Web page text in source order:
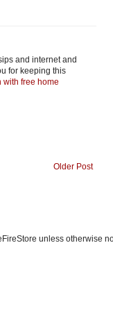
and internet and
for keeping this
free home
Older Post
unless otherwise